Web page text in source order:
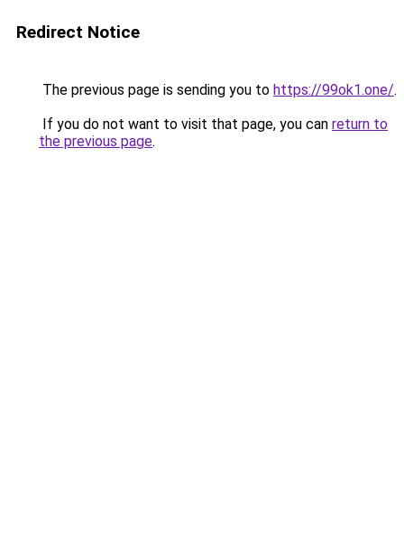
Redirect Notice
The previous page is sending you to https://99ok1.one/.
If you do not want to visit that page, you can return to
the previous page.